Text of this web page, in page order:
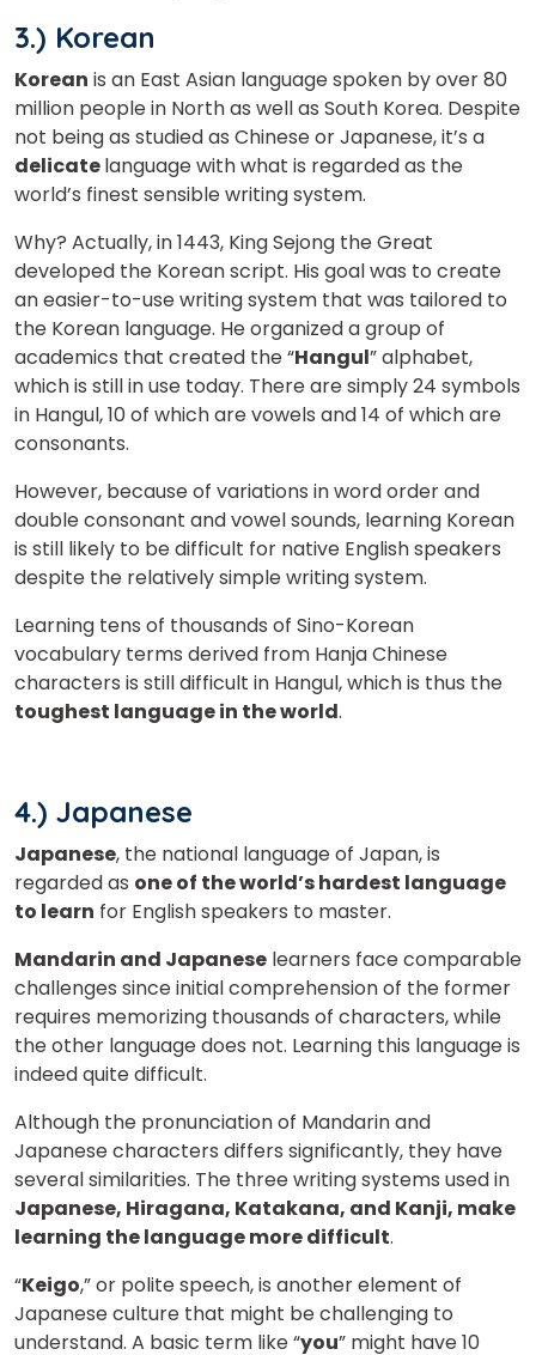
3.) Korean
Korean is an East Asian language spoken by over 80
million people in North as well as South Korea. Despite
not being as studied as Chinese or Japanese, it’s a
delicatelanguage with what is regarded as the
world’s finest sensible writing system.
Why? Actually, in 1443, King Sejong the Great
developed the Korean script. His goal was to create
an easier-to-use writing system that was tailored to
the Korean language. He organized a group of
academics that created the “Hangul” alphabet,
which is still in use today. There are simply 24 symbols
in Hangul, 10 of which are vowels and 14 of which are
consonants.
However, because of variations in word order and
double consonant and vowel sounds, learning Korean
is still likely to be difficult for native English speakers
despite the relatively simple writing system.
Learning tens of thousands of Sino-Korean
vocabulary terms derived from Hanja Chinese
characters is still difficult in Hangul, which is thus the
toughest language in the world.
4.) Japanese
Japanese, the national language of Japan, is
regarded as one of the world’s hardest language
to learn for English speakers to master.
Mandarin and Japanese learners face comparable
challenges since initial comprehension of the former
requires memorizing thousands of characters, while
the other language does not. Learning this language is
indeed quite difficult.
Although the pronunciation of Mandarin and
Japanese characters differs significantly, they have
several similarities. The three writing systems used in
Japanese, Hiragana, Katakana, and Kanji, make
learning the language more difficult.
“Keigo,” or polite speech, is another element of
Japanese culture that might be challenging to
understand. A basic term like “you” might have 10